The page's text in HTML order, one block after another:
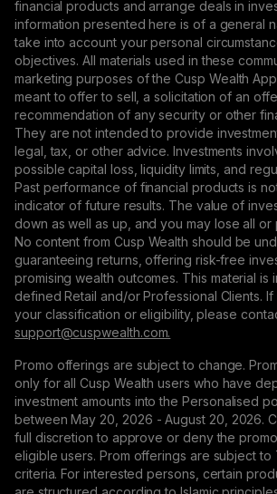
financial products and arrange deals in
information presented here is of a general
take into account your personal
objectives. All materials used in these
marketing purposes of the Cusp Wealth
meant to offer to sell, a solicitation of an
recommendation of any security or other
They are not intended to provide
legal, tax, or other advice. Investments
possible capital loss, liquidity limits, and
Past performance of financial products is
indicator of future results. The value of
down as well as up, and you may lose all
No content from Cusp Wealth should be
guaranteeing returns, offering risk-free
promising wealth outcomes. This material is
defined Retail and/or Professional Clients.
your classification or eligibility, please
support@сuspwealth.com.
Promo offerings are subject to change.
only for all Cusp Wealth users who have
investment amounts into the Personalised
between May 20, 2026 - August 20, 2026.
full discretion to approve or deny the
eligible users. Prom offerings are subject to
criteria. For interested persons, certain